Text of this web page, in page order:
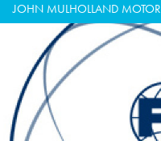
JOHN MULHOLLAND